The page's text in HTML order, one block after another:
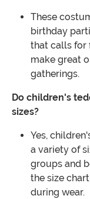
These
birthday
that calls for
make great
gatherings.
Do children's
sizes?
Yes,
a variety of
groups and
the size
during wear.